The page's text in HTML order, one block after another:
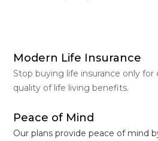
Modern Life Insurance
Stop buying life insurance only
quality of life living benefits.
Peace of Mind
Our plans provide peace of mind